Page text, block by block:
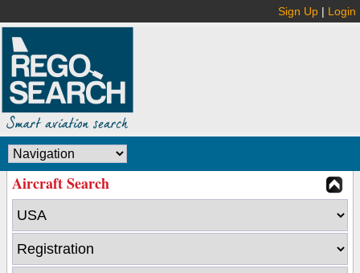
Sign Up | Login
Aircraft Search